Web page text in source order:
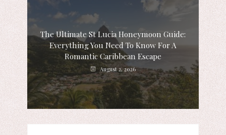
The Ultimate St Lucia Honeymoon Guide:
Everything You Need To Know For A
Romantic Caribbean Escape
August 2, 2026